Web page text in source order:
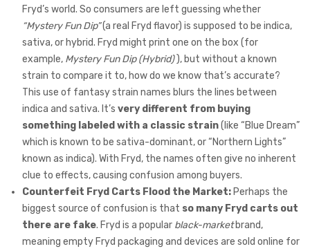
Fryd’s world. So consumers are left guessing whether
“Mystery Fun Dip”(a real Fryd flavor) is supposed to be indica,
sativa, or hybrid. Fryd might print one on the box (for
example, Mystery Fun Dip (Hybrid)), but without a known
strain to compare it to, how do we know that’s accurate?
This use of fantasy strain names blurs the lines between
indica and sativa. It’s very different from buying
something labeled with a classic strain(like “Blue Dream”
which is known to be sativa-dominant, or “Northern Lights”
known as indica). With Fryd, the names often give no inherent
clue to effects, causing confusion among buyers.
Counterfeit Fryd Carts Flood the Market: Perhaps the
biggest source of confusion is that so many Fryd carts out
there are fake. Fryd is a popular black-marketbrand,
meaning empty Fryd packaging and devices are sold online for